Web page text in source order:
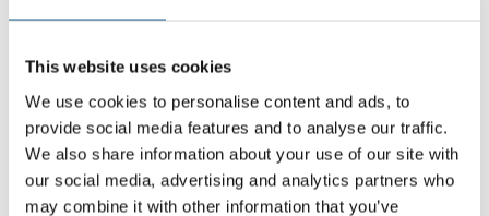
This website uses cookies
We use cookies to personalise content and ads, to
provide social media features and to analyse our traffic.
We also share information about your use of our site with
our social media, advertising and analytics partners who
may combine it with other information that you’ve
Sylvana Organic
Shape Sting
Necklace
£14.00
Shape Earrings
£16.00